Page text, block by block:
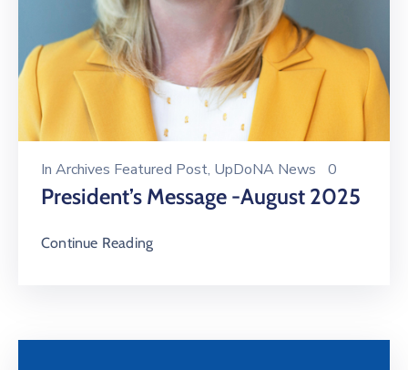
In Archives Featured Post‚ UpDoNA News 0
President’s Message -August 2025
Continue Reading